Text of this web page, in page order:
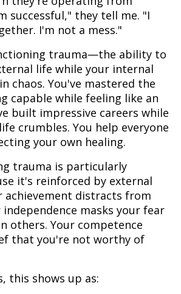
successful," they tell me. "I
I'm not a mess."
trauma—the ability to
life while your internal
chaos. You've mastered the
capable while feeling like an
built impressive careers while
crumbles. You help everyone
your own healing.
trauma is particularly
it's reinforced by external
achievement distracts from
masks your fear
others. Your competence
that you're not worthy of
this shows up as: